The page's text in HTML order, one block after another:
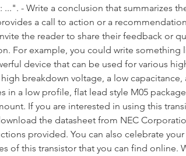
...". - Write a conclusion that summarizes
a call to action or a
the reader to share their feedback or
For example, you could write something
device that can be used for various
high breakdown voltage, a low
in a low profile, flat lead style M05
If you are interested in using this
the datasheet from NEC
provided. You can also celebrate
of this transistor that you can find online.